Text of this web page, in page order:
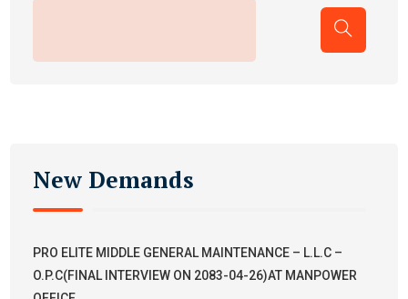
New Demands
PRO ELITE MIDDLE GENERAL MAINTENANCE – L.L.C –
O.P.C(FINAL INTERVIEW ON 2083-04-26)AT MANPOWER